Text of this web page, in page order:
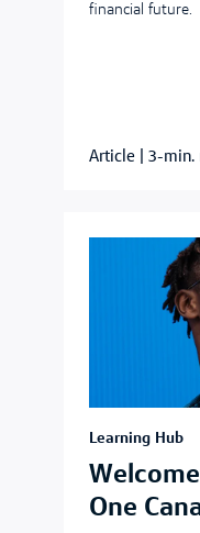
financial future.
Article 3-min.
Learning Hub
One